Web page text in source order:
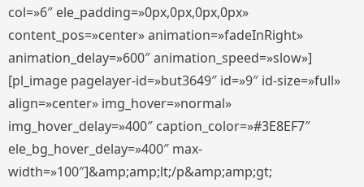
col=»6″ ele_padding=»0px,0px,0px,0px»
content_pos=»center» animation=»fadeInRight»
animation_delay=»600″ animation_speed=»slow»]
[pl_image pagelayer-id=»but3649″ id=»9″ id-size=»full»
align=»center» img_hover=»normal»
img_hover_delay=»400″ caption_color=»#3E8EF7″
ele_bg_hover_delay=»400″ max-
width=»100″]&amp;amp;lt;/p&amp;amp;gt;